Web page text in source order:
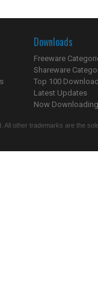
Downloads
Freeware
Shareware
Top 100
Latest Updates
Now
All other trademarks are the